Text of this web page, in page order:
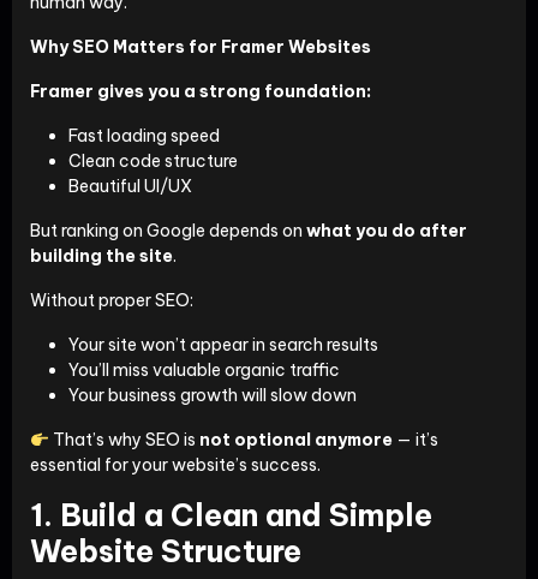
Why SEO Matters for Framer Websites
Framer gives you a strong foundation:
Fast loading speed
Clean code structure
Beautiful UI/UX
But ranking on Google depends on what you do after
building the site.
Without proper SEO:
Your site won’t appear in search results
You’ll miss valuable organic traffic
Your business growth will slow down
That’s why SEO is not optional anymore— it’s
essential for your website’s success.
1. Build a Clean and Simple
Website Structure